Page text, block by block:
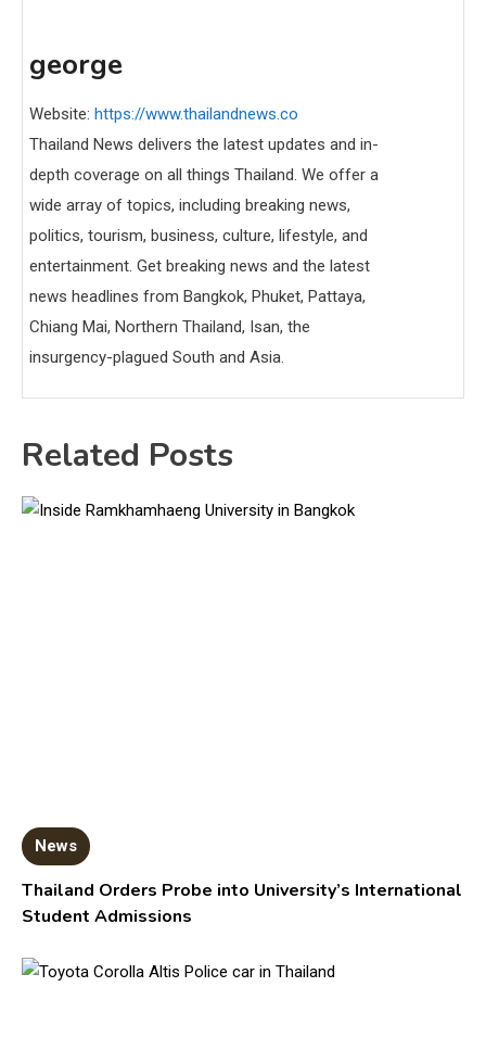
george
Website: https://www.thailandnews.co
Thailand News delivers the latest updates and in-
depth coverage on all things Thailand. We offer a
wide array of topics, including breaking news,
politics, tourism, business, culture, lifestyle, and
entertainment. Get breaking news and the latest
news headlines from Bangkok, Phuket, Pattaya,
Chiang Mai, Northern Thailand, Isan, the
insurgency-plagued South and Asia.
Related Posts
News
Thailand Orders Probe into University’s International
Student Admissions